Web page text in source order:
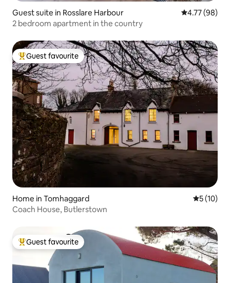
Guest suite in Rosslare Harbour 4.77 out of 5
4.77 (98)
2 bedroom apartment in the country
Top guest favourite
Guest favourite
Home in Tomhaggard 5 out of 5
5 (10)
Coach House, Butlerstown
Top guest favourite
Guest favourite